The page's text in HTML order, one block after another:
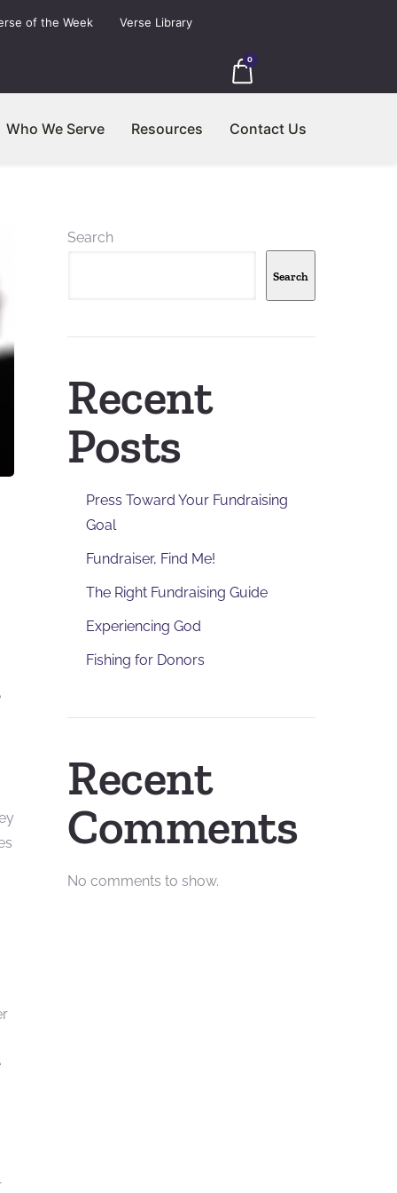
of the Week Verse Library
0
Who We Serve Resources Contact Us
Search
Search
Recent
Posts
Press Toward Your Fundraising
Goal
Fundraiser, Find Me!
The Right Fundraising Guide
Experiencing God
Fishing for Donors
Recent
Comments
No comments to show.